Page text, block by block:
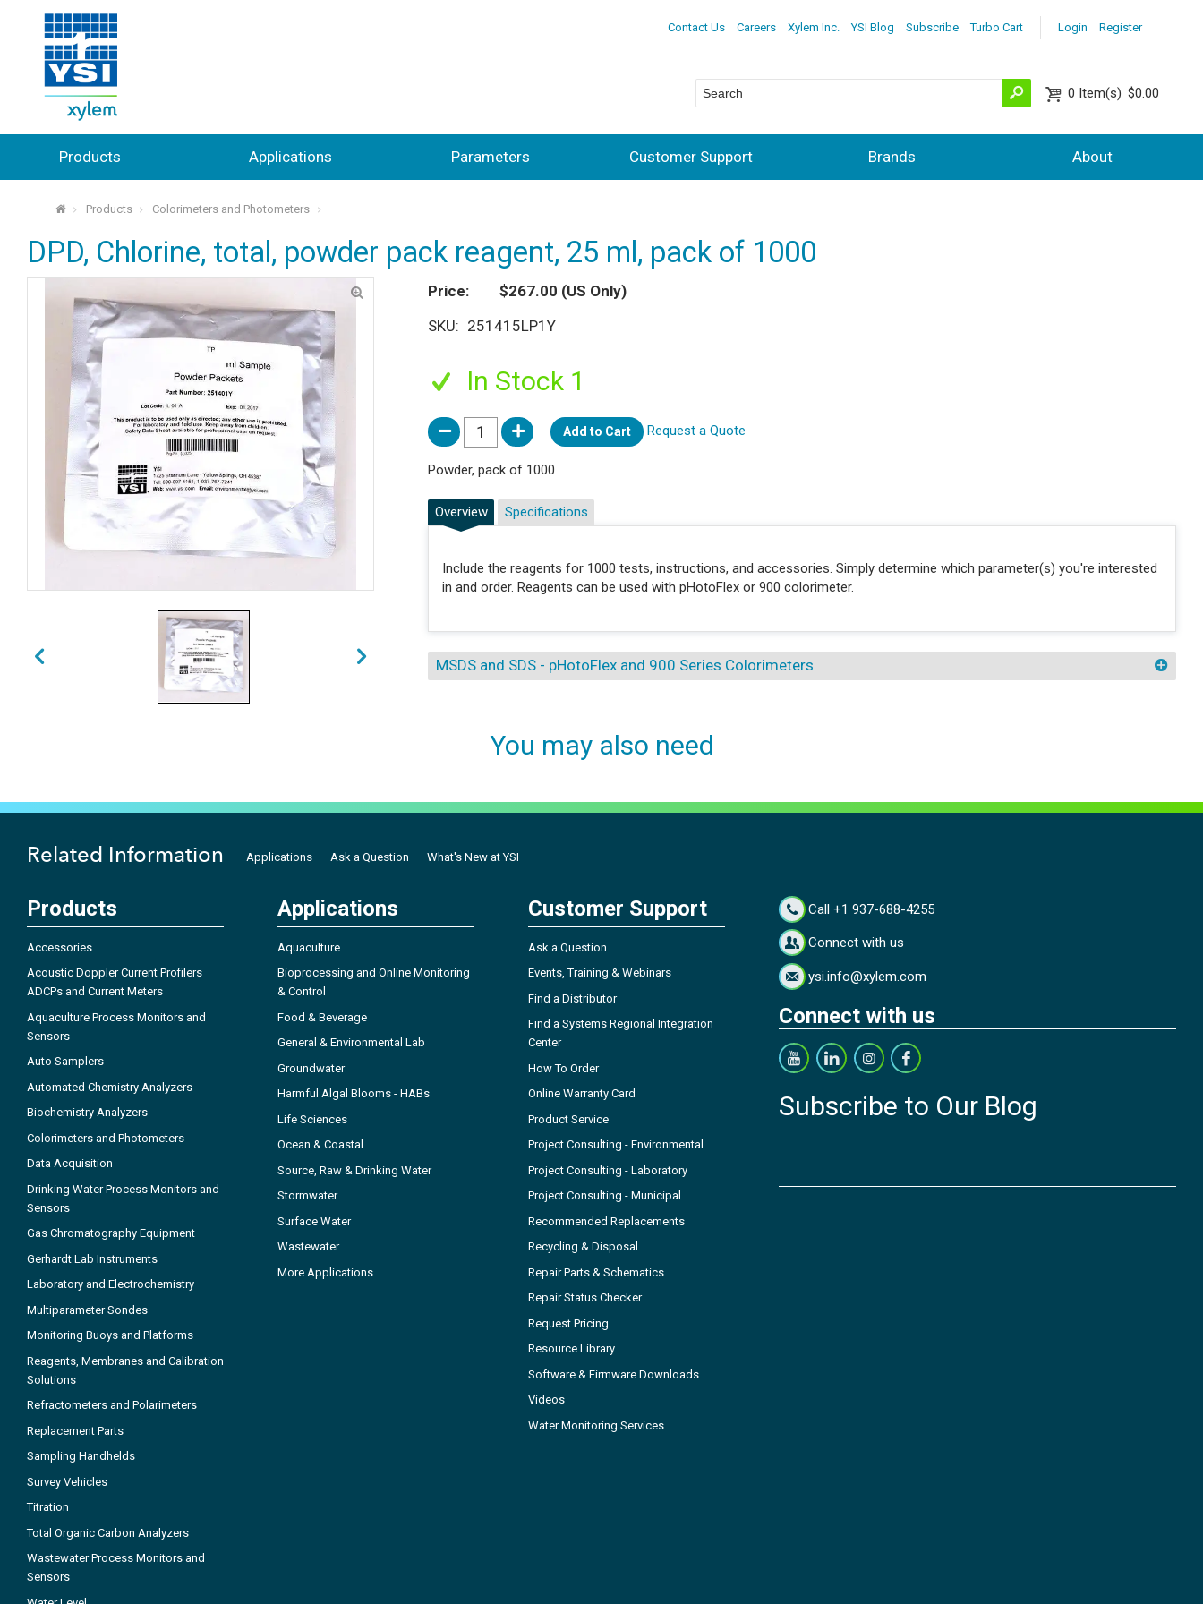
Login Register
Contact Us Careers Xylem Inc. YSI Blog Subscribe Turbo Cart
0 Item(s) $0.00
Products Applications Parameters Customer Support Brands About
⌂ Products Colorimeters and Photometers
DPD, Chlorine, total, powder pack reagent, 25 ml, pack of 1000
Price $267.00 (US Only)
SKU
251415LP1Y
In Stock 1
Add to Cart Request a Quote
Powder, pack of 1000
Overview
Include the reagents for 1000 tests, instructions, and accessories. Simply determine which parameter(s) you're interested
in and order. Reagents can be used with pHotoFlex or 900 colorimeter.
Specifications
MSDS and SDS - pHotoFlex and 900 Series Colorimeters
You may also need
Related Information Applications Ask a Question What's New at YSI
Products
Accessories
Acoustic Doppler Current Profilers
ADCPs and Current Meters
Aquaculture Process Monitors and
Sensors
Auto Samplers
Automated Chemistry Analyzers
Biochemistry Analyzers
Colorimeters and Photometers
Data Acquisition
Drinking Water Process Monitors and
Sensors
Gas Chromatography Equipment
Gerhardt Lab Instruments
Laboratory and Electrochemistry
Multiparameter Sondes
Monitoring Buoys and Platforms
Reagents, Membranes and Calibration
Solutions
Refractometers and Polarimeters
Replacement Parts
Sampling Handhelds
Survey Vehicles
Titration
Total Organic Carbon Analyzers
Wastewater Process Monitors and
Sensors
Applications
Aquaculture
Bioprocessing and Online Monitoring
& Control
Food & Beverage
General & Environmental Lab
Groundwater
Harmful Algal Blooms - HABs
Life Sciences
Ocean & Coastal
Source, Raw & Drinking Water
Stormwater
Surface Water
Wastewater
More Applications...
Customer Support
Ask a Question
Events, Training & Webinars
Find a Distributor
Find a Systems Regional Integration
Center
How To Order
Online Warranty Card
Product Service
Project Consulting - Environmental
Project Consulting - Laboratory
Project Consulting - Municipal
Recommended Replacements
Recycling & Disposal
Repair Parts & Schematics
Repair Status Checker
Request Pricing
Resource Library
Software & Firmware Downloads
Videos
Water Monitoring Services
Call +1 937-688-4255
Connect with us
ysi.info@xylem.com
Connect with us
Subscribe to Our Blog